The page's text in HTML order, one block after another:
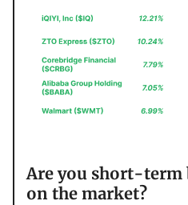
Are you short-term
on the market?